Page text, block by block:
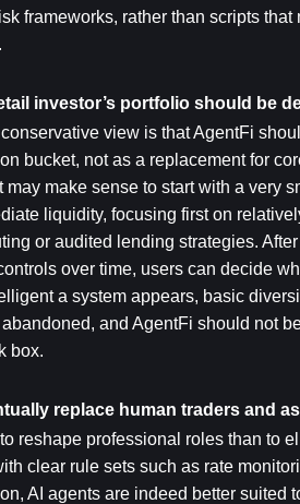
frameworks, rather than scripts
investor’s portfolio should be
view is that AgentFi
bucket, not as a replacement for
may make sense to start with a very
liquidity, focusing first on
or audited lending strategies.
over time, users can decide
a system appears, basic
and AgentFi should not
box.
replace human traders and
reshape professional roles than to
clear rule sets such as rate
AI agents are indeed better suited